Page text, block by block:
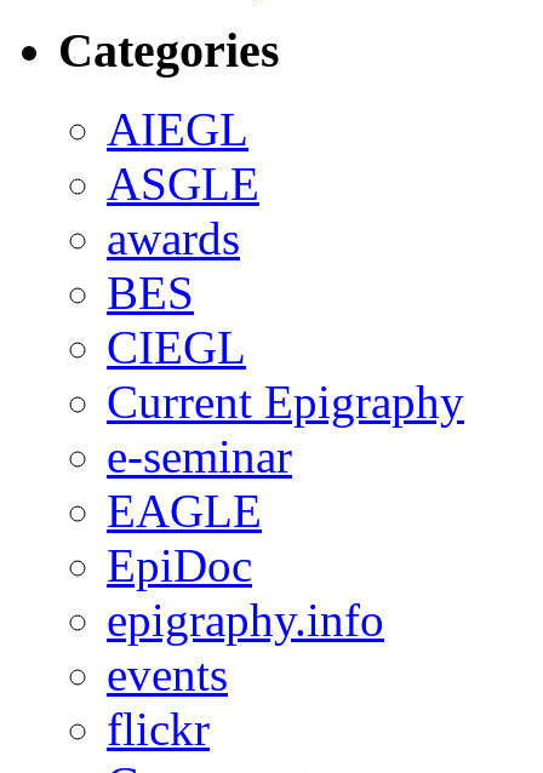
Categories
AIEGL
ASGLE
awards
BES
CIEGL
Current Epigraphy
e-seminar
EAGLE
EpiDoc
epigraphy.info
events
flickr